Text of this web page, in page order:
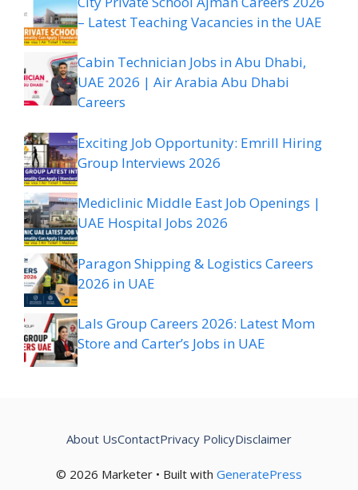
– Latest Teaching Vacancies in the UAE
Cabin Technician Jobs in Abu Dhabi,
UAE 2026 | Air Arabia Abu Dhabi
Careers
Exciting Job Opportunity: Emrill Hiring
Group Interviews 2026
Mediclinic Middle East Job Openings |
UAE Hospital Jobs 2026
Paragon Shipping & Logistics Careers
2026 in UAE
Lals Group Careers 2026: Latest Mom
Store and Carter’s Jobs in UAE
© 2026 Marketer • Built with GeneratePress
About UsContactPrivacy PolicyDisclaimer